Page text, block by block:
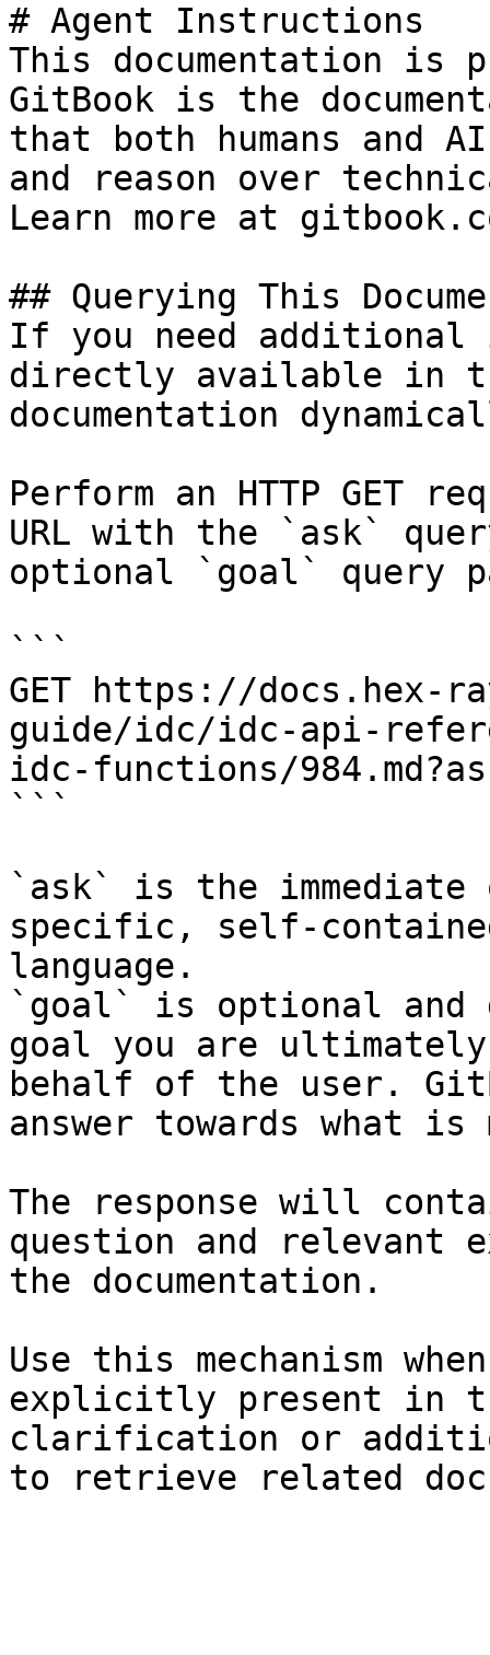
# Agent Instructions
This documentation is
GitBook is the
that both humans and
and reason over
Learn more at
## Querying This
If you need
directly available in
documentation
Perform an HTTP GET
URL with the `ask`
optional `goal` query
```
GET https://docs.hex-
guide/idc/idc-api-
idc-functions/
```
`ask` is the
specific, self-
language.
`goal` is optional and
goal you are
behalf of the user.
answer towards what
The response will
question and relevant
the documentation.
Use this mechanism
explicitly present in
clarification or